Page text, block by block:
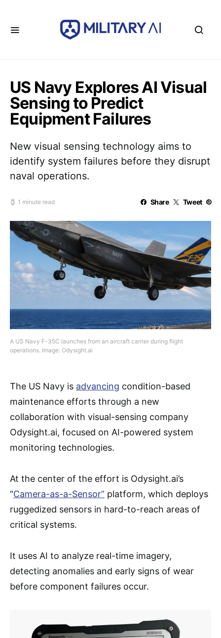
US Navy Explores AI Visual
Sensing to Predict
Equipment Failures
New visual sensing technology aims to
identify system failures before they disrupt
naval operations.
1 minute read Share Tweet
A US Navy F-35C launches from an aircraft carrier during flight
operations. Image: Odysight.ai
The US Navy is advancing condition-based
maintenance efforts through a new
collaboration with visual-sensing company
Odysight.ai, focused on AI-powered system
monitoring technologies.
At the center of the effort is Odysight.ai’s
“Camera-as-a-Sensor” platform, which deploys
ruggedized sensors in hard-to-reach areas of
critical systems.
It uses AI to analyze real-time imagery,
detecting anomalies and early signs of wear
before component failures occur.